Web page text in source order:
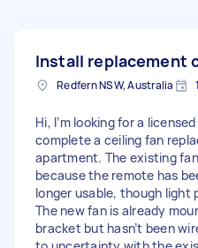
Install replacement
Redfern NSW, Australia
Hi, I’m looking for a
complete a ceiling fan
apartment. The existing
because the remote has
longer usable, though light
The new fan is already
bracket but hasn’t been